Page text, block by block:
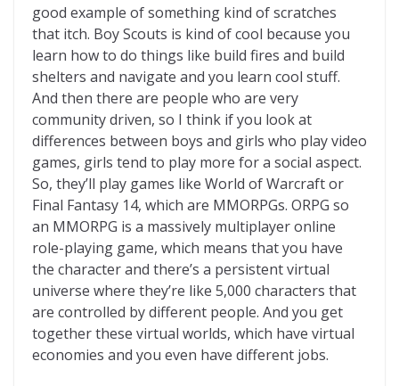
good example of something kind of scratches
that itch. Boy Scouts is kind of cool because you
learn how to do things like build fires and build
shelters and navigate and you learn cool stuff.
And then there are people who are very
community driven, so I think if you look at
differences between boys and girls who play video
games, girls tend to play more for a social aspect.
So, they’ll play games like World of Warcraft or
Final Fantasy 14, which are MMORPGs. ORPG so
an MMORPG is a massively multiplayer online
role-playing game, which means that you have
the character and there’s a persistent virtual
universe where they’re like 5,000 characters that
are controlled by different people. And you get
together these virtual worlds, which have virtual
economies and you even have different jobs.